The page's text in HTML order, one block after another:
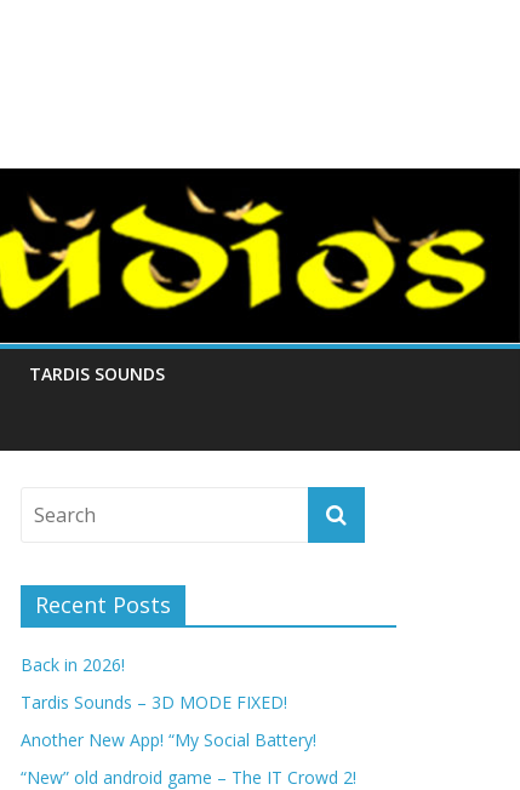
TARDIS SOUNDS
Recent Posts
Back in 2026!
Tardis Sounds – 3D MODE FIXED!
Another New App! “My Social Battery!
“New” old android game – The IT Crowd 2!